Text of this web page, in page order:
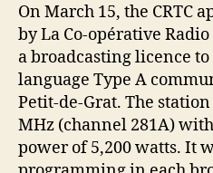
On March 15, the CRTC
by La Co-opérative
a broadcasting licence
language Type A
Petit-de-Grat. The
MHz (channel 281A)
power of 5,200 watts. It